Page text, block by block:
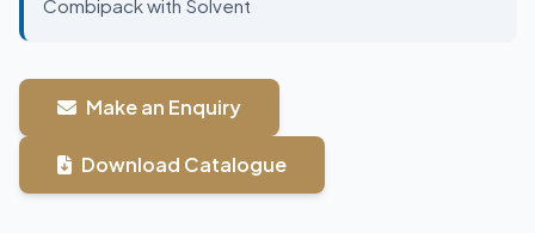
Combipack with Solvent
Make an Enquiry
Download Catalogue